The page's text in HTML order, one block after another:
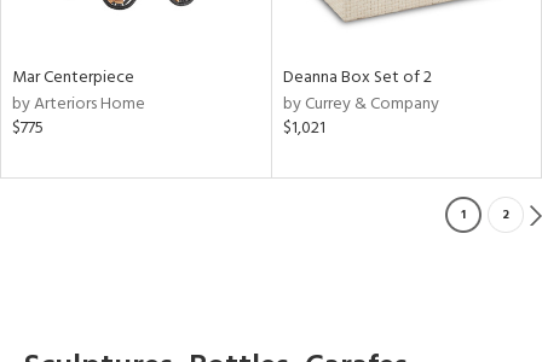
Mar Centerpiece
by Arteriors Home
$775
Deanna Box Set of 2
by Currey & Company
$1,021
1 2